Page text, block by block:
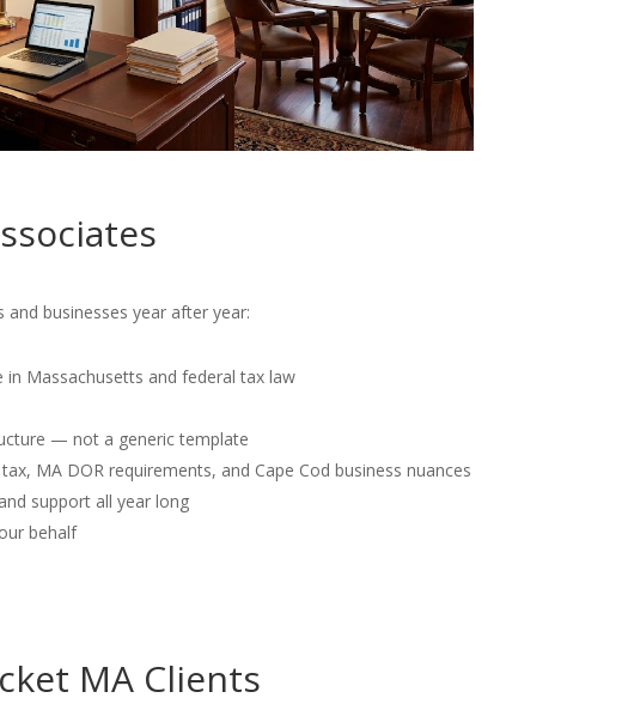
businesses year after year:
Massachusetts and federal tax law
— not a generic template
MA DOR requirements, and Cape Cod business nuances
support all year long
behalf
MA Clients